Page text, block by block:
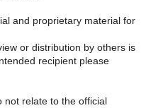
and proprietary material for
or distribution by others is
recipient please
not relate to the official